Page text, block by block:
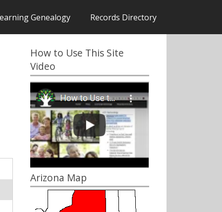
Genealogy Records Directory
How to Use This Site
Video
Arizona Map